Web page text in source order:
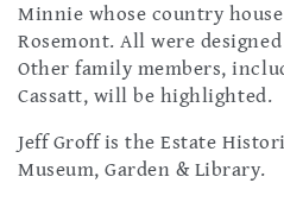
Minnie whose country
Rosemont. All were
Other family members,
Cassatt, will be highlighted.
Jeff Groff is the Estate
Museum, Garden & Library.